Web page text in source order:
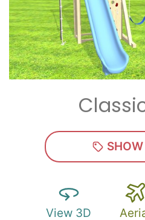
SHOW
View 3D
Act Fast Offer!
Receive 2 free
purchase just by
Email*
Zip*